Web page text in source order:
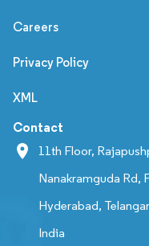
Careers
Privacy Policy
XML
Contact
11th Floor,
Nanakramguda Rd,
Hyderabad,
India